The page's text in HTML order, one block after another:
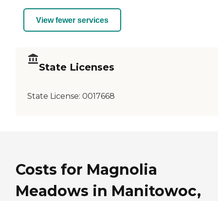
View fewer services
State Licenses
State License: 0017668
Costs for Magnolia
Meadows in Manitowoc,